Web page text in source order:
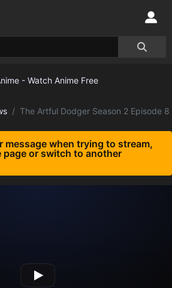
The Artful Dodger Season 2 Episode 8
message when trying to stream,
page or switch to another